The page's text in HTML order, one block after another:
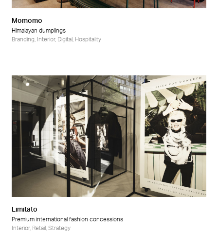
Momomo
Himalayan dumplings
Branding
Interior, Digital Hospitality
Limitato
Premium international fashion concessions
Interior, Retail Strategy